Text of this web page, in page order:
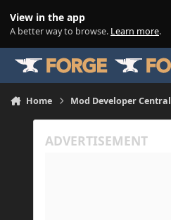
View in the app
A better way to browse. Learn more.
Home Mod Developer Central